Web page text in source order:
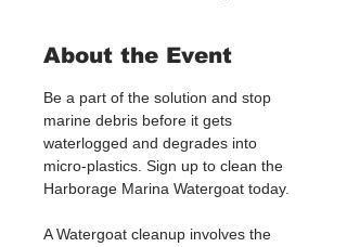
About the Event
Be a part of the solution and stop
marine debris before it gets
waterlogged and degrades into
micro-plastics. Sign up to clean the
Harborage Marina Watergoat today.
A Watergoat cleanup involves the